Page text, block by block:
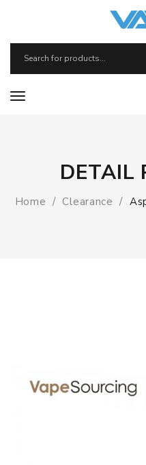
DETAIL
Home Clearance